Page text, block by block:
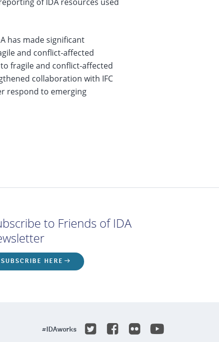
has made significant
and conflict-affected
fragile and conflict-affected
collaboration with IFC
respond to emerging
to Friends of IDA
SUBSCRIBE HERE
#IDAworks TwitterFacebook
FlickerYoutube